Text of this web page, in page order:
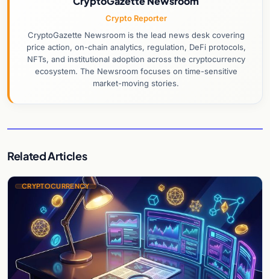
Crypto Reporter
CryptoGazette Newsroom is the lead news desk covering
price action, on-chain analytics, regulation, DeFi protocols,
NFTs, and institutional adoption across the cryptocurrency
ecosystem. The Newsroom focuses on time-sensitive
market-moving stories.
Related Articles
CRYPTOCURRENCY